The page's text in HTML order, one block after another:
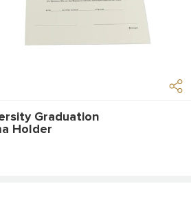
Graduation
Holder